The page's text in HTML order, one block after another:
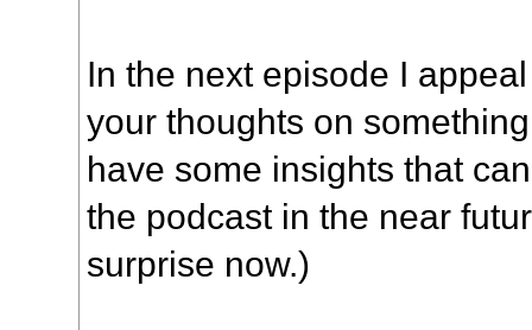
In the next episode I
your thoughts on
have some insights that
the podcast in the near
surprise now.)